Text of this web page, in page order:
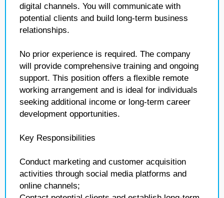
digital channels. You will communicate with
potential clients and build long-term business
relationships.
No prior experience is required. The company
will provide comprehensive training and ongoing
support. This position offers a flexible remote
working arrangement and is ideal for individuals
seeking additional income or long-term career
development opportunities.
Key Responsibilities
Conduct marketing and customer acquisition
activities through social media platforms and
online channels;